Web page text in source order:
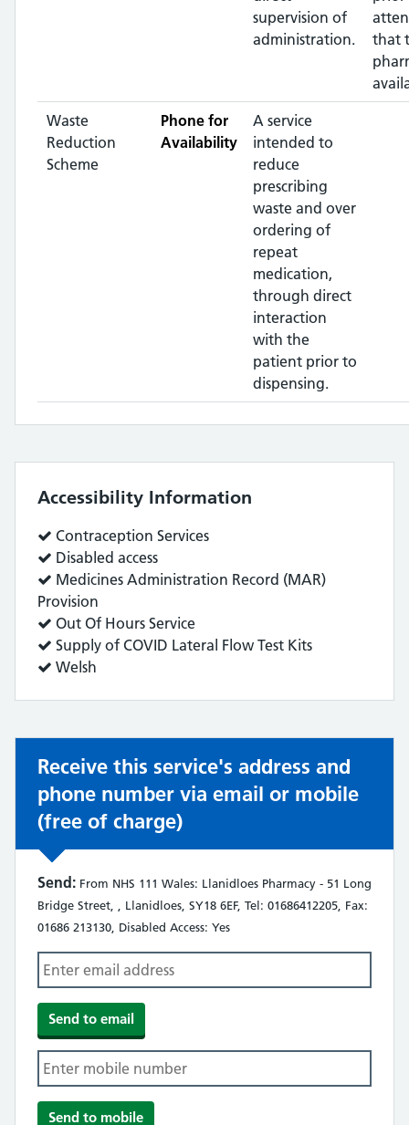
supervision of
administration.
that
Waste
Reduction
Scheme
Phone for
Availability
A service
intended to
reduce
prescribing
waste and over
ordering of
repeat
medication,
through direct
interaction
with the
patient prior to
dispensing.
Accessibility Information
Service
does:
Contraception Services
Service
does:
Disabled access
Service
does:
Medicines Administration Record (MAR)
Provision
Service
does:
Out Of Hours Service
Service
does:
Supply of COVID Lateral Flow Test Kits
Service
Welsh
Receive this service's address and
phone number via email or mobile
(free of charge)
Send: From NHS 111 Wales: Llanidloes Pharmacy - 51 Long
Bridge Street, , Llanidloes, SY18 6EF, Tel: 01686412205, Fax:
01686 213130, Disabled Access: Yes